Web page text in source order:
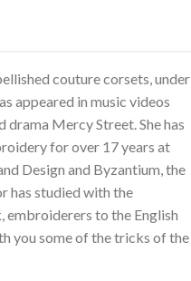
couture corsets, under
appeared in music videos
drama Mercy Street. She has
for over 17 years at
Design and Byzantium, the
has studied with the
to the English
you some of the tricks of the